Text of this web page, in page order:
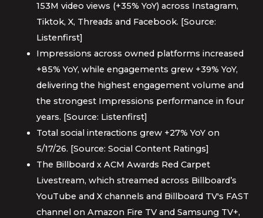
153M video views (+35% YoY) across Instagram,
Tiktok, X, Threads and Facebook. [Source:
Listenfirst]
Impressions across owned platforms increased
+85% YoY, while engagements grew +39% YoY,
delivering the highest engagement volume and
the strongest Impressions performance in four
years. [Source: Listenfirst]
Total social interactions grew +27% YoY on
5/17/26. [Source: Social Content Ratings]
The Billboard x ACM Awards Red Carpet
Livestream, which streamed across Billboard’s
YouTube and X channels and Billboard TV's FAST
channel on Amazon Fire TV and Samsung TV+,